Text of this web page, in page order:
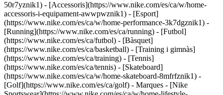
50r7yznik1) - [Accessoris](https://www.nike.com/es/ca/w/home-
accessoris-i-equipament-awwpwznik1) - [Esport]
(https://www.nike.com/es/ca/w/home-performance-3k7dgznik1) -
[Running](https://www.nike.com/es/ca/running) - [Futbol]
(https://www.nike.com/es/ca/futbol) - [Bàsquet]
(https://www.nike.com/es/ca/basketball) - [Training i gimnàs]
(https://www.nike.com/es/ca/training) - [Tennis]
(https://www.nike.com/es/ca/tennis) - [Skateboard]
(https://www.nike.com/es/ca/w/home-skateboard-8mfrfznik1) -
[Golf](https://www.nike.com/es/ca/golf) - Marques - [Nike